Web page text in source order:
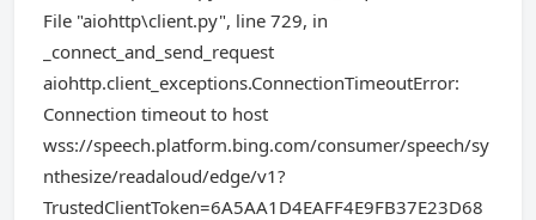
File "aiohttp\client.py", line 729, in
_connect_and_send_request
aiohttp.client_exceptions.ConnectionTimeoutError:
Connection timeout to host
wss://speech.platform.bing.com/consumer/speech/sy
nthesize/readaloud/edge/v1?
TrustedClientToken=6A5AA1D4EAFF4E9FB37E23D68